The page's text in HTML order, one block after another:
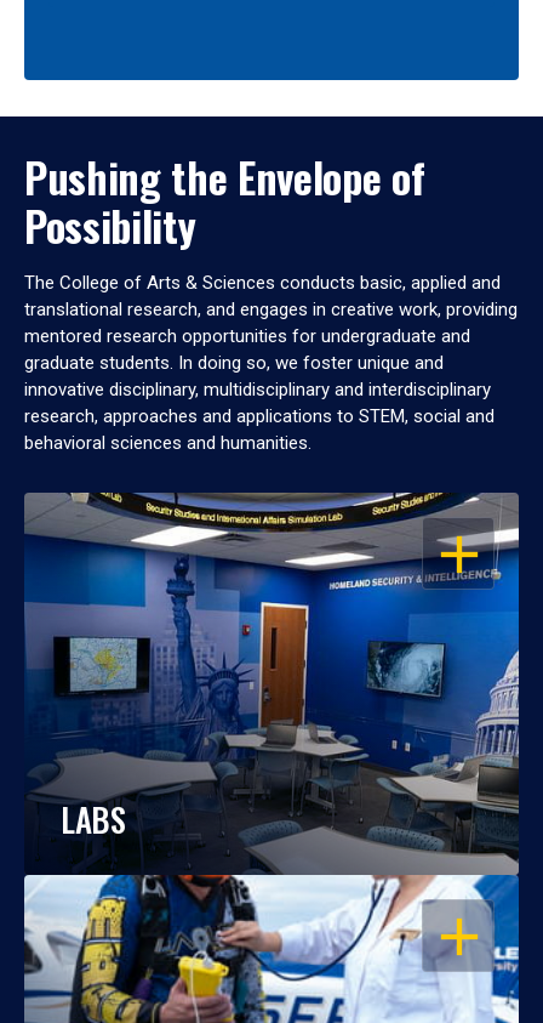
Pushing the Envelope of
Possibility
The College of Arts & Sciences conducts basic, applied and
translational research, and engages in creative work, providing
mentored research opportunities for undergraduate and
graduate students. In doing so, we foster unique and
innovative disciplinary, multidisciplinary and interdisciplinary
research, approaches and applications to STEM, social and
behavioral sciences and humanities.
OPEN
LABS
OPEN